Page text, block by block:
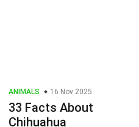
ANIMALS 16 Nov 2025
33 Facts About
Chihuahua